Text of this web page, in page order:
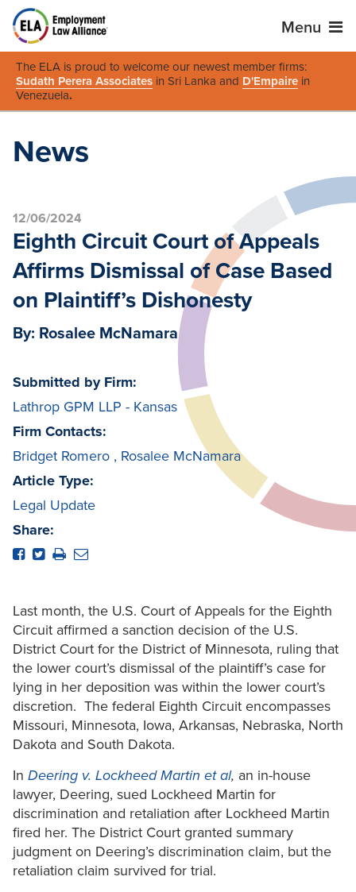
Menu
The ELA is proud to welcome our newest member firms:
Sudath Perera Associates in Sri Lanka and D'Empaire in
Venezuela.
News
12/06/2024
Eighth Circuit Court of Appeals
Affirms Dismissal of Case Based
on Plaintiff’s Dishonesty
By: Rosalee McNamara
Submitted by Firm:
Lathrop GPM LLP - Kansas
Firm Contacts:
Bridget Romero , Rosalee McNamara
Article Type:
Legal Update
Share:
Last month, the U.S. Court of Appeals for the Eighth
Circuit affirmed a sanction decision of the U.S.
District Court for the District of Minnesota, ruling that
the lower court’s dismissal of the plaintiff’s case for
lying in her deposition was within the lower court’s
discretion. The federal Eighth Circuit encompasses
Missouri, Minnesota, Iowa, Arkansas, Nebraska, North
Dakota and South Dakota.
In Deering v. Lockheed Martin et al, an in-house
lawyer, Deering, sued Lockheed Martin for
discrimination and retaliation after Lockheed Martin
fired her. The District Court granted summary
judgment on Deering’s discrimination claim, but the
retaliation claim survived for trial.